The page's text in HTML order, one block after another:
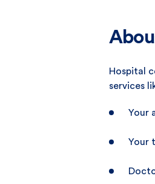
Hospital
services
Your
Your